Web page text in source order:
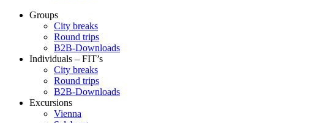
Groups
City breaks
Round trips
B2B-Downloads
Individuals – FIT’s
City breaks
Round trips
B2B-Downloads
Excursions
Vienna